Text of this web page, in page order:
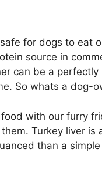
for dogs to eat
source in
can be a
So whats a dog-
with our furry
Turkey liver is
than a